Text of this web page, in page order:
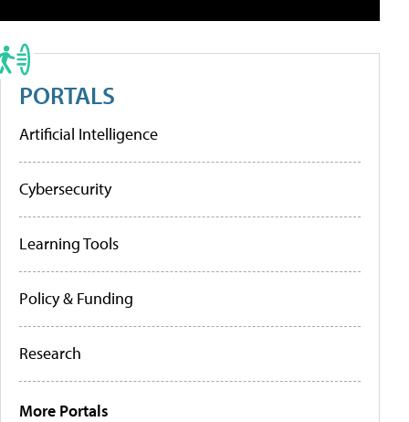
PORTALS
Artificial Intelligence
Cybersecurity
Learning Tools
Policy & Funding
Research
More Portals